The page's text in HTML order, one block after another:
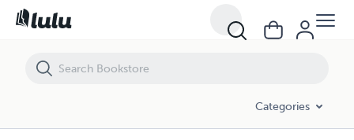
Categories
The Spiritual Path to the Abundant Life